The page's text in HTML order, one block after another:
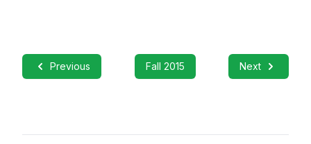
Previous Fall 2015 Next